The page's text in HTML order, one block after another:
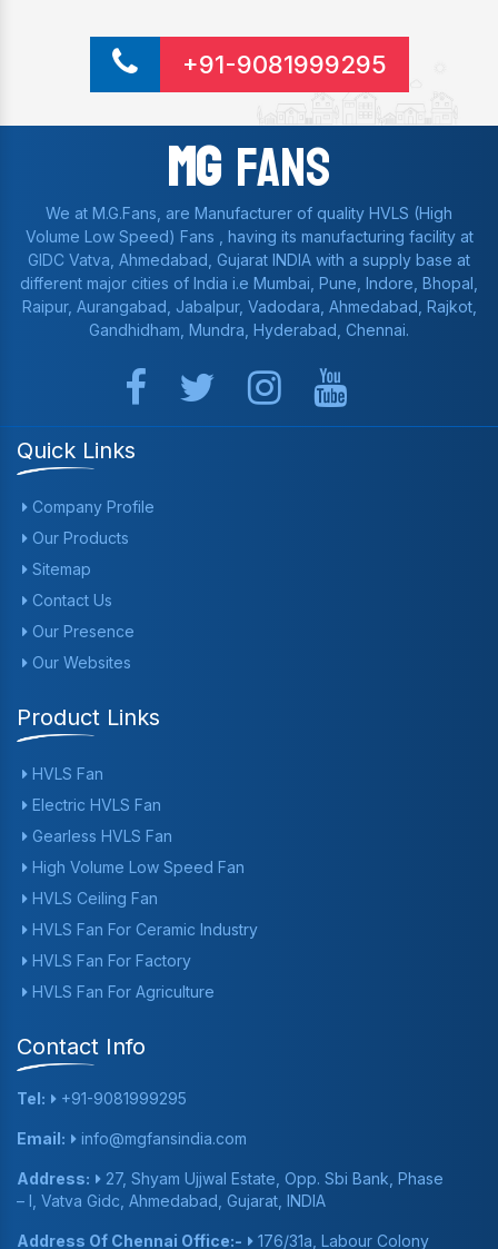
+91-9081999295
MgFans
We at M.G.Fans, are Manufacturer of quality HVLS (High
Volume Low Speed) Fans , having its manufacturing facility at
GIDC Vatva, Ahmedabad, Gujarat INDIA with a supply base at
different major cities of India i.e Mumbai, Pune, Indore, Bhopal,
Raipur, Aurangabad, Jabalpur, Vadodara, Ahmedabad, Rajkot,
Gandhidham, Mundra, Hyderabad, Chennai.
Quick Links
Company Profile
Our Products
Sitemap
Contact Us
Our Presence
Our Websites
Product Links
HVLS Fan
Electric HVLS Fan
Gearless HVLS Fan
High Volume Low Speed Fan
HVLS Ceiling Fan
HVLS Fan For Ceramic Industry
HVLS Fan For Factory
HVLS Fan For Agriculture
Contact Info
Tel: +91-9081999295
Email: info@mgfansindia.com
Address:
27, Shyam Ujjwal Estate, Opp. Sbi Bank, Phase
– I, Vatva Gidc, Ahmedabad, Gujarat, INDIA
Address Of Chennai Office:- 176/31a, Labour Colony